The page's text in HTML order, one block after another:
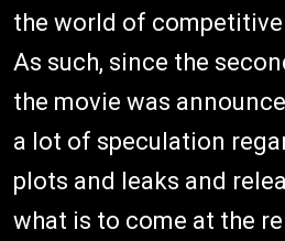
the world of
As such, since the
the movie was
a lot of speculation
plots and leaks and
what is to come at the